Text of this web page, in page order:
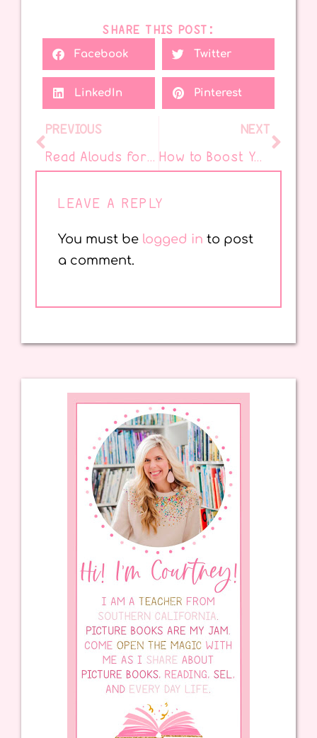
SHARE THIS POST:
Facebook Twitter
LinkedIn Pinterest
PREVIOUS
Read Alouds for an Inspiring Black History Month
NEXT
How to Boost Your Picture Book Read Aloud
LEAVE A REPLY
You must be logged in to post
a comment.